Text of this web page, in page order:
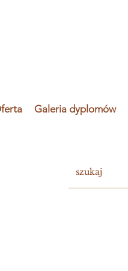
Galeria dyplomów